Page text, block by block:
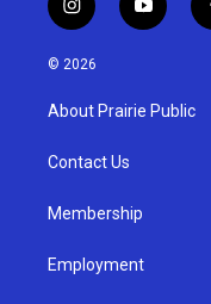
i
n
s
g
a
y
o
u
b
© 2026
About Prairie Public
Contact Us
Membership
Employment